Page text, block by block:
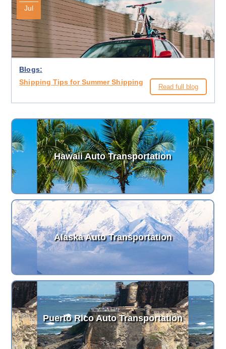
Jul
Blogs:
Shipping Tips for Summer Shipping
Read full blog
Hawaii Auto Transportation
Alaska Auto Transportation
Puerto Rico Auto Transportation